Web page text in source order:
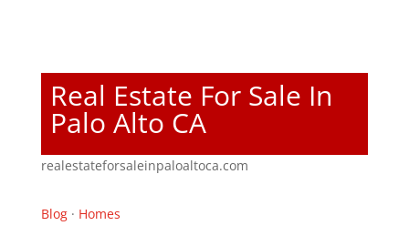
Real Estate For Sale In
Palo Alto CA
realestateforsaleinpaloaltoca.com
Blog· Homes